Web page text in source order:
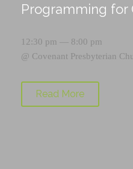
Programming for
12:30 pm — 8:00 pm
@ Covenant Presbyterian
Read More